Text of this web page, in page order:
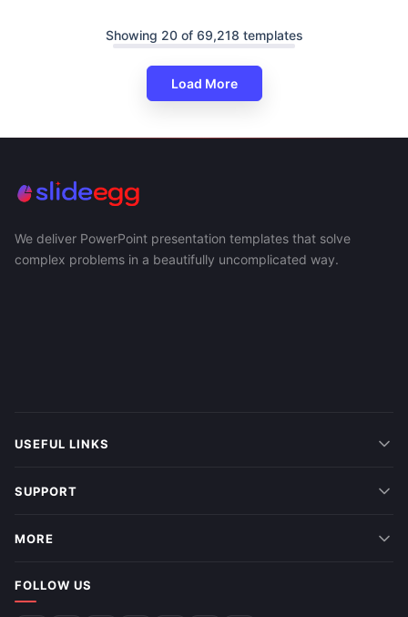
Showing 20 of 69,218 templates
Load More
We deliver PowerPoint presentation templates that solve
complex problems in a beautifully uncomplicated way.
USEFUL LINKS
SUPPORT
MORE
FOLLOW US